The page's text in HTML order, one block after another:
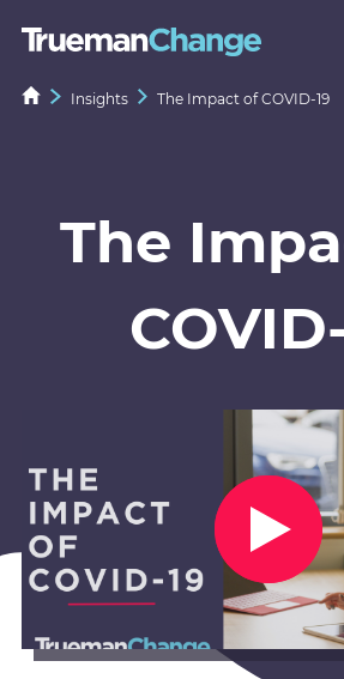
Insights The Impact of COVID-19
The